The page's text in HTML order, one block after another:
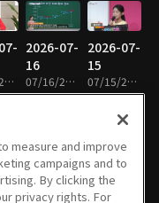
07/17/2026 • 1h 5m
2026-07-
16
07/16/2026 • 1h 3m
2026-07-
15
07/15/2026 • 1h 5m
2026-07-
08
2026-07-
07
measure and improve
campaigns and to
By clicking the
privacy rights. For